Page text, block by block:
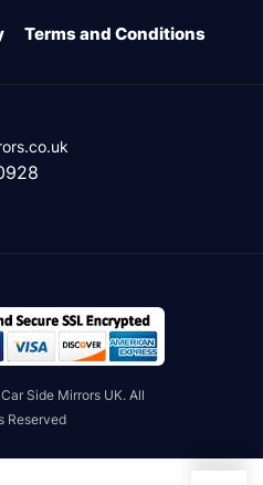
Terms and Conditions
Side Mirrors UK. All
Reserved